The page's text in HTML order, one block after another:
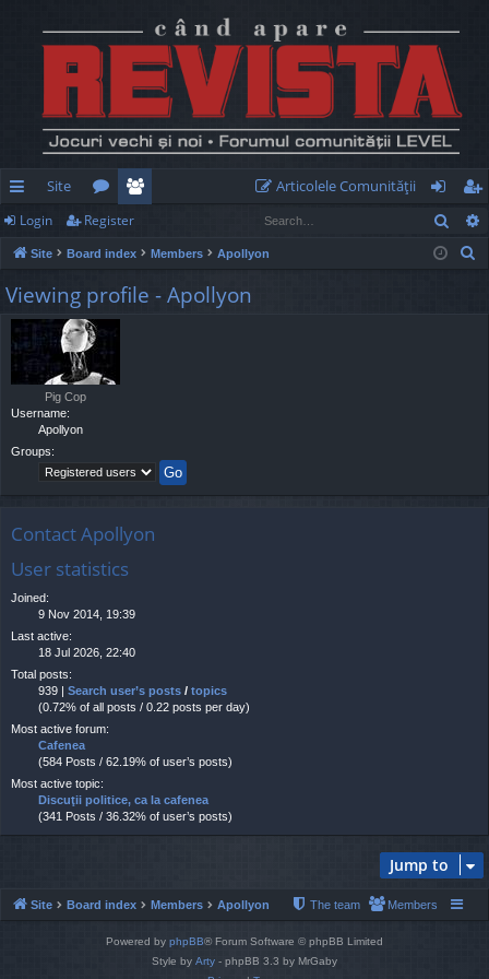
ui
ck
lin
ks
Site
or
u
m
s
e
m
be
Articolele Comunităţii
og
in
eg
ist
Login Register
Site Board index Members Apollyon
Viewing profile - Apollyon
Pig Cop
Username:
Apollyon
Groups:
Contact Apollyon
User statistics
Joined:
9 Nov 2014, 19:39
Last active:
18 Jul 2026, 22:40
Total posts:
939 | Search user’s posts / topics
(0.72% of all posts / 0.22 posts per day)
Most active forum:
Cafenea
(584 Posts / 62.19% of user’s posts)
Most active topic:
Discuţii politice, ca la cafenea
(341 Posts / 36.32% of user’s posts)
Jump to
Site Board index Members Apollyon Members
The team
Powered by phpBB® Forum Software © phpBB Limited
Style by Arty - phpBB 3.3 by MrGaby